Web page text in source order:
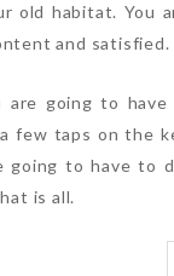
old habitat. You
and satisfied.
going to have
few taps on the
going to have to
is all.